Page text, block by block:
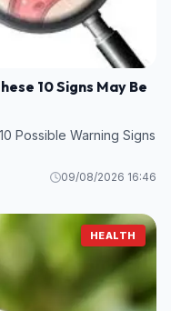
10 Signs May Be
Possible Warning Signs
09/08/2026 16:46
HEALTH